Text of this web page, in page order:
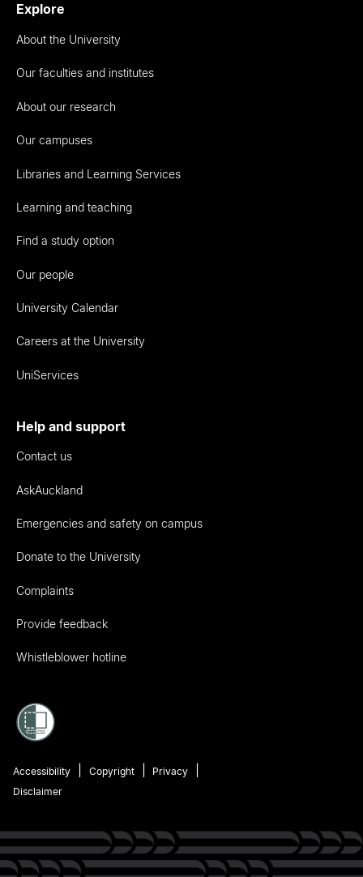
Explore
About the University
Our faculties and institutes
About our research
Our campuses
Libraries and Learning Services
Learning and teaching
Find a study option
Our people
University Calendar
Careers at the University
UniServices
Help and support
Contact us
AskAuckland
Emergencies and safety on campus
Donate to the University
Complaints
Provide feedback
Whistleblower hotline
Accessibility Copyright
Privacy
Disclaimer